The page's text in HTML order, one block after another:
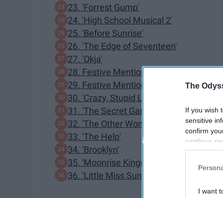
The
If you wish
sensitive
confirm
continue
information
I want
23. 'Forrest Gump'
24. 'High School Musical 2'
25. 'Before Sunrise'
26. 'The Edge of Seventeen'
27. 'Okja'
28. Festive Mention: 'Elf'
29. Festive Mention: 'It’s A Wonderful
30. 'Crazy, Stupid Love'
31. 'The Secret Garden'
32. 'The Other Woman'
33. 'The Help'
34. 'Brooklyn'
35. 'Moonrise Kingdom'
36. 'Little Miss Sunshine'